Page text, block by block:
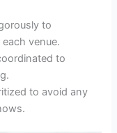
to
venue.
to
to avoid any